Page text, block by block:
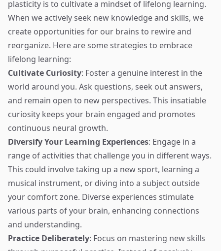
plasticity is to cultivate a mindset of lifelong learning.
When we actively seek new knowledge and skills, we
create opportunities for our brains to rewire and
reorganize. Here are some strategies to embrace
lifelong learning:
Cultivate Curiosity: Foster a genuine interest in the
world around you. Ask questions, seek out answers,
and remain open to new perspectives. This insatiable
curiosity keeps your brain engaged and promotes
continuous neural growth.
Diversify Your Learning Experiences: Engage in a
range of activities that challenge you in different ways.
This could involve taking up a new sport, learning a
musical instrument, or diving into a subject outside
your comfort zone. Diverse experiences stimulate
various parts of your brain, enhancing connections
and understanding.
Practice Deliberately: Focus on mastering new skills